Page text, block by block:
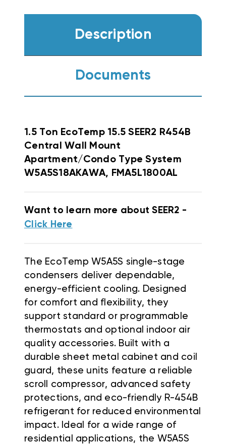
Description
Documents
1.5 Ton EcoTemp 15.5 SEER2 R454B
Central Wall Mount
Apartment/Condo Type System
W5A5S18AKAWA, FMA5L1800AL
Want to learn more about SEER2 -
Click Here
The EcoTemp W5A5S single-stage
condensers deliver dependable,
energy-efficient cooling. Designed
for comfort and flexibility, they
support standard or programmable
thermostats and optional indoor air
quality accessories. Built with a
durable sheet metal cabinet and coil
guard, these units feature a reliable
scroll compressor, advanced safety
protections, and eco-friendly R-454B
refrigerant for reduced environmental
impact. Ideal for a wide range of
residential applications, the W5A5S